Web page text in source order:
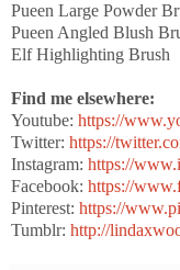
Pueen Large Powder
Pueen Angled Blush
Elf Highlighting Brush
Find me elsewhere:
Youtube: https://
Twitter: https://
Instagram: https://
Facebook: https://
Pinterest: https://
Tumblr: http://